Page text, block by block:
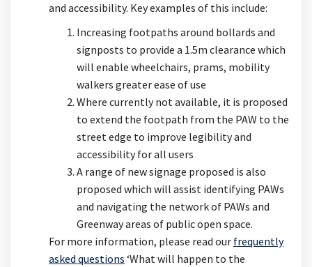
and accessibility. Key examples of this include:
Increasing footpaths around bollards and
signposts to provide a 1.5m clearance which
will enable wheelchairs, prams, mobility
walkers greater ease of use
Where currently not available, it is proposed
to extend the footpath from the PAW to the
street edge to improve legibility and
accessibility for all users
A range of new signage proposed is also
proposed which will assist identifying PAWs
and navigating the network of PAWs and
Greenway areas of public open space.
For more information, please read our frequently
asked questions ‘What will happen to the